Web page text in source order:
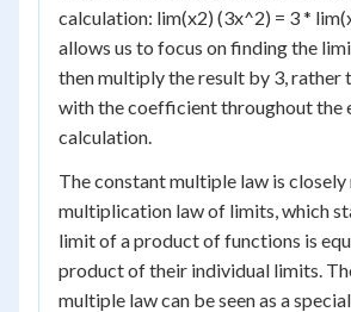
calculation: lim(x2) (3x^2) = 3 *
allows us to focus on finding the
then multiply the result by 3, rather
with the coefficient throughout the
calculation.
The constant multiple law is
multiplication law of limits, which
limit of a product of functions is
product of their individual limits.
multiple law can be seen as a